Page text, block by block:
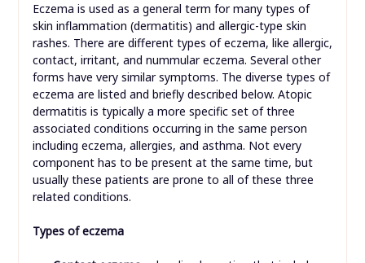
Eczema is used as a general term for many types of
skin inflammation (dermatitis) and allergic-type skin
rashes. There are different types of eczema, like allergic,
contact, irritant, and nummular eczema. Several other
forms have very similar symptoms. The diverse types of
eczema are listed and briefly described below. Atopic
dermatitis is typically a more specific set of three
associated conditions occurring in the same person
including eczema, allergies, and asthma. Not every
component has to be present at the same time, but
usually these patients are prone to all of these three
related conditions.
Types of eczema